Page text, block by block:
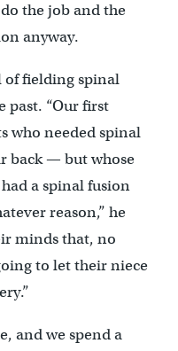
the job and the
anyway.
of fielding spinal
past. “Our first
who needed spinal
back — but whose
a spinal fusion
reason,” he
minds that, no
to let their niece
and we spend a